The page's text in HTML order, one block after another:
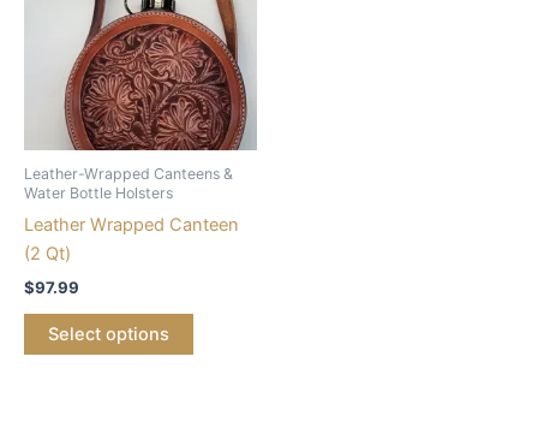
Leather-Wrapped Canteens &
Water Bottle Holsters
Leather Wrapped Canteen
(2 Qt)
$97.99
Select options